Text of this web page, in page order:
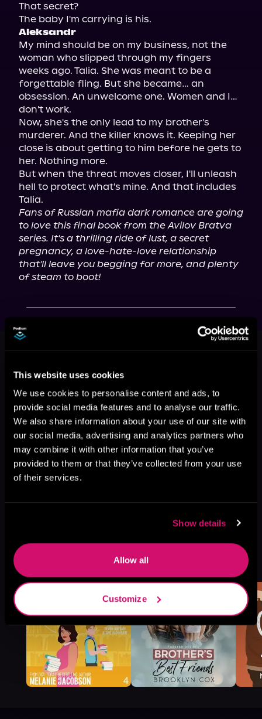
This website uses cookies
We use cookies to personalise content and ads, to
provide social media features and to analyse our traffic.
We also share information about your use of our site with
our social media, advertising and analytics partners who
may combine it with other information that you’ve
provided to them or that they’ve collected from your use
of their services.
Show details
Allow all
Customize
That secret?
Aleksandr
My mind should be on my business, not the
woman who slipped through my fingers
weeks ago. Talia. She was meant to be a
forgettable fling. But she became… an
obsession. An unwelcome one. Women and I…
don't work.
Now, she's the only lead to my brother's
murderer. And the killer knows it. Keeping her
close is about getting to him before he gets to
her. Nothing more.
But when the threat moves closer, I'll unleash
hell to protect what's mine. And that includes
Fans of Russian mafia dark romance are going
to love this final book from the Avilov Bratva
series. It's a thrilling ride of lust, a secret
pregnancy, a love-hate-love relationship
that'll leave you begging for more, and plenty
of steam to boot!
This book is part of
Avilov Bratva,
Browse This Series
More Titles You Might